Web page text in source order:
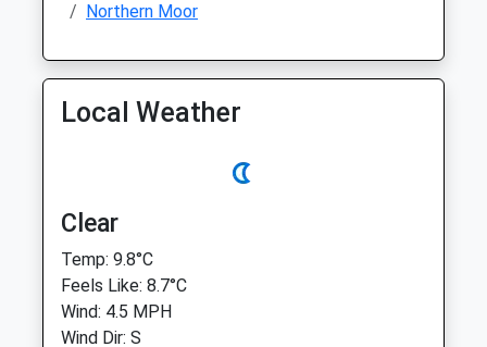
Northern Moor
Local Weather
Clear
Temp: 9.8°C
Feels Like: 8.7°C
Wind: 4.5 MPH
Wind Dir: S